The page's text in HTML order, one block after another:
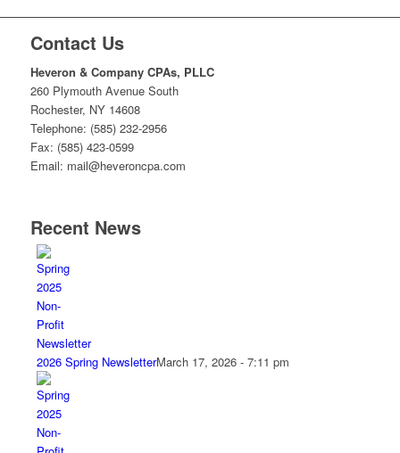
Contact Us
Heveron & Company CPAs, PLLC
260 Plymouth Avenue South
Rochester, NY 14608
Telephone: (585) 232-2956
Fax: (585) 423-0599
Email: mail@heveroncpa.com
Recent News
2026 Spring NewsletterMarch 17, 2026 - 7:11 pm